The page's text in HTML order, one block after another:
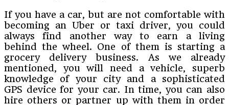
If you have a car, but are not comfortable with
becoming an Uber or taxi driver, you could
always find another way to earn a living
behind the wheel. One of them is starting a
grocery delivery business. As we already
mentioned, you will need a vehicle, superb
knowledge of your city and a sophisticated
GPS device for your car. In time, you can also
hire others or partner up with them in order